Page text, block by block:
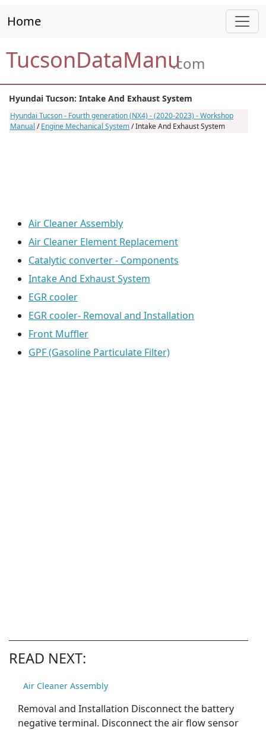
Home
TucsonDataManu.com
Hyundai Tucson: Intake And Exhaust System
Hyundai Tucson - Fourth generation (NX4) - (2020-2023) - Workshop
Manual /Engine Mechanical System/ Intake And Exhaust System
Air Cleaner Assembly
Air Cleaner Element Replacement
Catalytic converter - Components
Intake And Exhaust System
EGR cooler
EGR cooler- Removal and Installation
Front Muffler
GPF (Gasoline Particulate Filter)
READ NEXT:
Air Cleaner Assembly
Removal and Installation Disconnect the battery
negative terminal. Disconnect the air flow sensor